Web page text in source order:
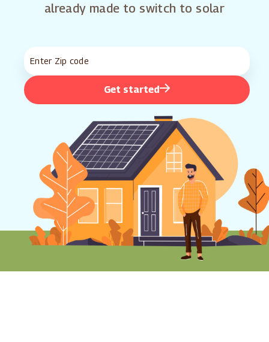
already made to switch to solar
Get started